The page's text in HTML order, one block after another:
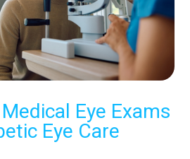
Eye Exams
Eye Care